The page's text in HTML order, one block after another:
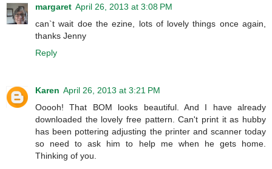
margaret April 26, 2013 at 3:08 PM
can`t wait doe the ezine, lots of lovely things once again,
thanks Jenny
Reply
Karen April 26, 2013 at 3:21 PM
Ooooh! That BOM looks beautiful. And I have already
downloaded the lovely free pattern. Can't print it as hubby
has been pottering adjusting the printer and scanner today
so need to ask him to help me when he gets home.
Thinking of you.